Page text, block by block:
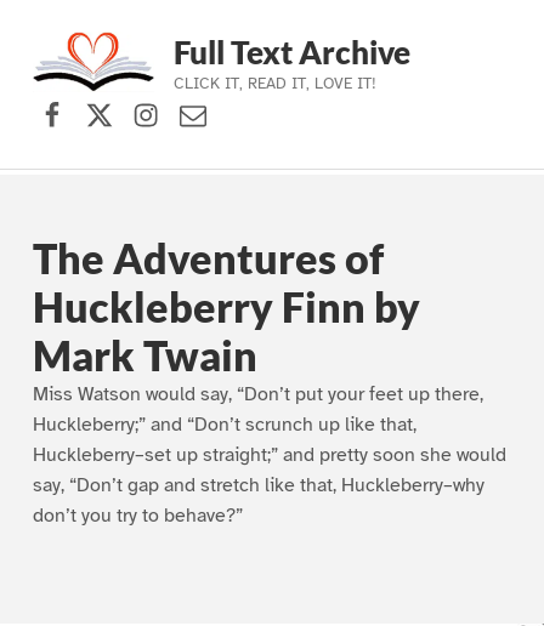
Skip to main navigation
Skip to main content
Skip to footer
Full Text Archive
CLICK IT, READ IT, LOVE IT!
Facebook
X (formerly Twitter)
Instagram
Contact Us
The Adventures of
Huckleberry Finn by
Mark Twain
Miss Watson would say, “Don’t put your feet up there,
Huckleberry;” and “Don’t scrunch up like that,
Huckleberry–set up straight;” and pretty soon she would
say, “Don’t gap and stretch like that, Huckleberry–why
don’t you try to behave?”